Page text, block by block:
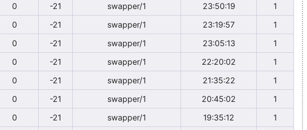
0 -21 swapper/1 23:50:19
1
0 -21 swapper/1 23:19:57
1
0 -21 swapper/1 23:05:13
1
0 -21 swapper/1 22:20:02
1
0 -21 swapper/1 21:35:22
1
0 -21 swapper/1 20:45:02
1
0 -21 swapper/1 19:35:12 1